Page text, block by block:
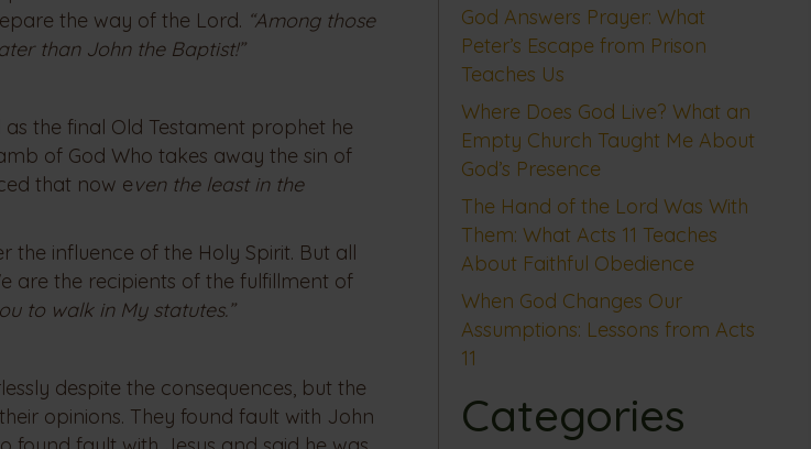
the way of the Lord. “Among those
than John the Baptist!”
the final Old Testament prophet he
of God Who takes away the sin of
that now even the least in the
the influence of the Holy Spirit. But all
are the recipients of the fulfillment of
to walk in My statutes.”
despite the consequences, but the
opinions. They found fault with John
God Answers Prayer: What
Peter’s Escape from Prison
Teaches Us
Where Does God Live? What an
Empty Church Taught Me About
God’s Presence
The Hand of the Lord Was With
Them: What Acts 11 Teaches
About Faithful Obedience
When God Changes Our
Assumptions: Lessons from Acts
11
Categories